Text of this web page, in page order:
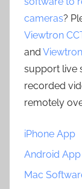
cameras?
Viewtron
and
support live
recorded
remotely
iPhone App
Android App
Mac